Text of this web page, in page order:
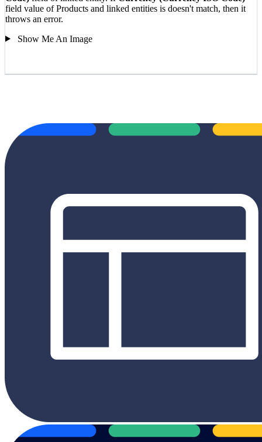
field value of Products and linked entities is doesn't match, then it
throws an error.
Show Me An Image